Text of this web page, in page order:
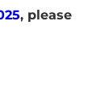
, please